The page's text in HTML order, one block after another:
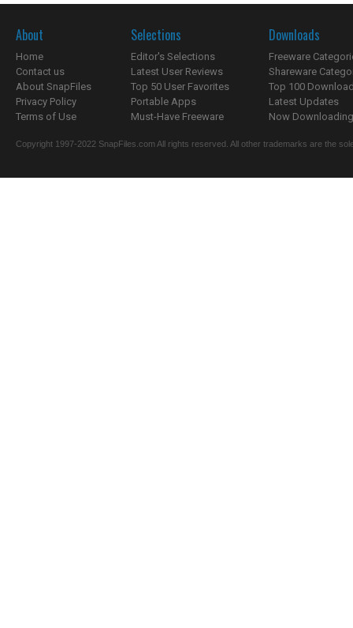
About
Home
Contact us
About SnapFiles
Privacy Policy
Terms of Use
Selections
Editor's Selections
Latest User Reviews
Top 50 User Favorites
Portable Apps
Must-Have Freeware
Downloads
Freeware
Shareware
Top 100
Latest Updates
Now
Copyright 1997-2022 SnapFiles.com All rights reserved. All other trademarks are the